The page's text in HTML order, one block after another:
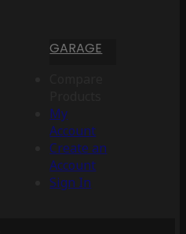
GARAGE
My
Account
Create an
Account
Sign In